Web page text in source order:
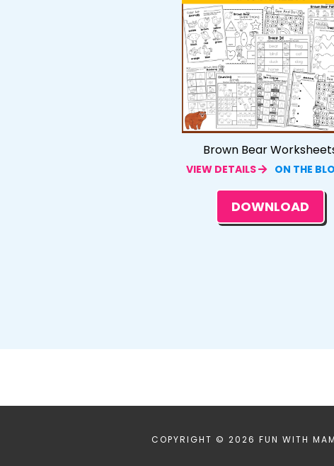
Brown Bear
VIEW DETAILS ON THE
DOWNLOAD
COPYRIGHT © 2026 FUN WITH